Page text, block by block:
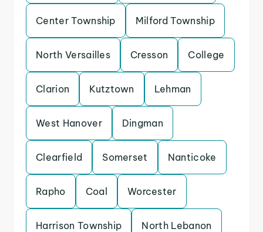
Center Township Milford Township
North Versailles Cresson College
Clarion Kutztown Lehman
West Hanover Dingman
Clearfield Somerset Nanticoke
Rapho Coal Worcester
Harrison Township North Lebanon